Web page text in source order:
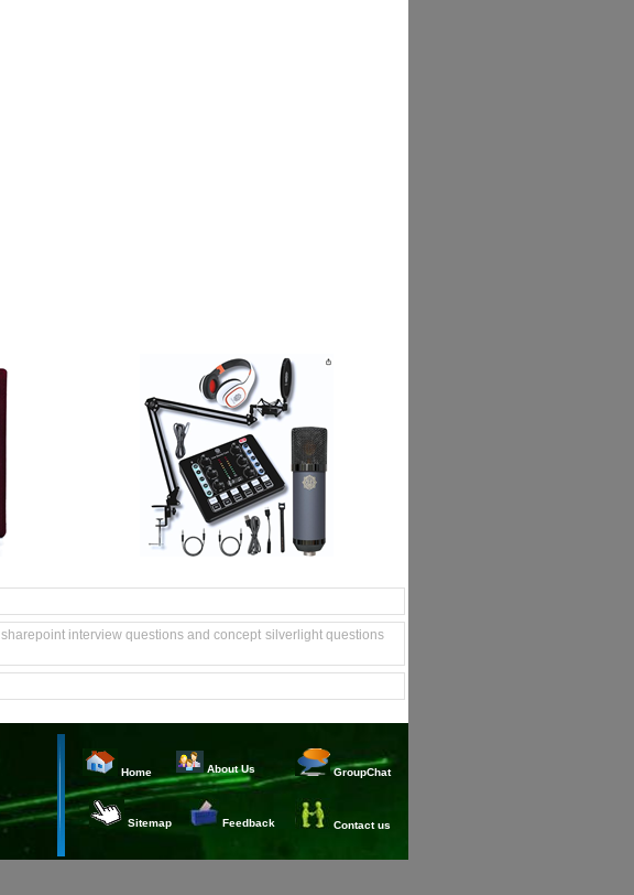
sharepoint interview questions and concept silverlight questions
Home About Us GroupChat
Sitemap Feedback Contact us